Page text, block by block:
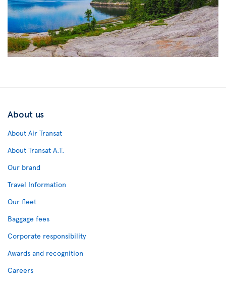
About us
About Air Transat
About Transat A.T.
Our brand
Travel Information
Our fleet
Baggage fees
Corporate responsibility
Awards and recognition
Careers